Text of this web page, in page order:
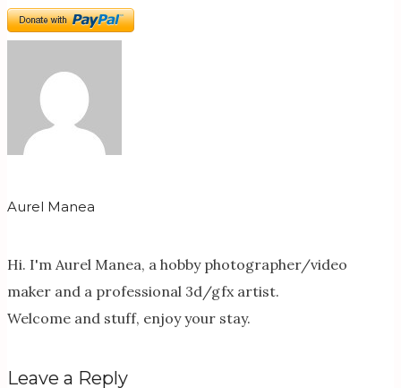
Aurel Manea
Hi. I'm Aurel Manea, a hobby photographer/video
maker and a professional 3d/gfx artist.
Welcome and stuff, enjoy your stay.
Leave a Reply